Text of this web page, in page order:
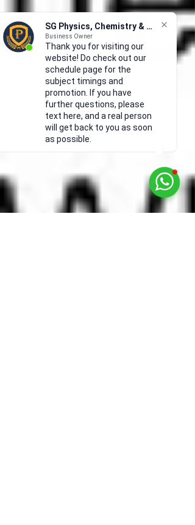
SG Physics, Chemistry & Math
Business Owner
Thank you for visiting our
website! Do check out our
schedule page for the
subject timings and
promotion. If you have
further questions, please
text here, and a real person
will get back to you as soon
as possible.